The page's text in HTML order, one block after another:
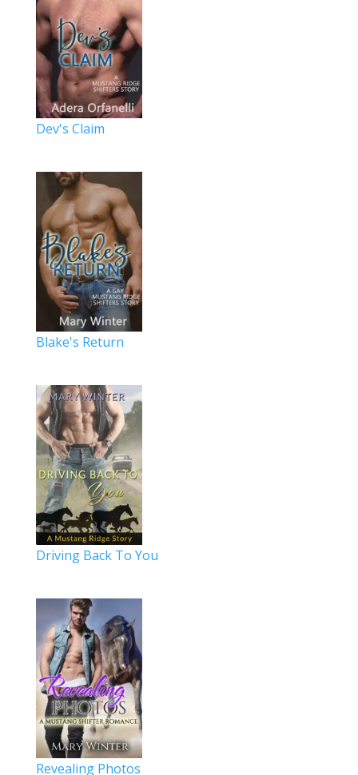
Dev's Claim
Blake's Return
Driving Back To You
Revealing Photos